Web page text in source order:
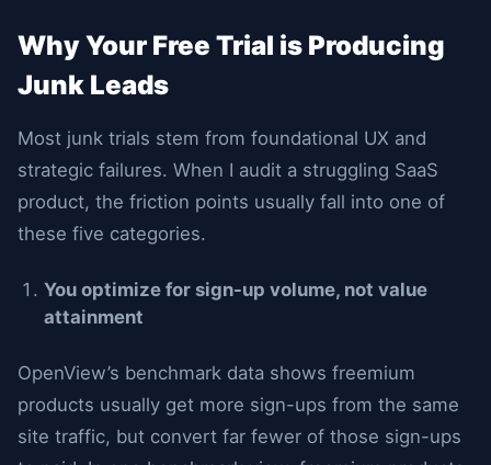
Why Your Free Trial is Producing
Junk Leads
Most junk trials stem from foundational UX and
strategic failures. When I audit a struggling SaaS
product, the friction points usually fall into one of
these five categories.
You optimize for sign-up volume, not value
attainment
OpenView’s benchmark data shows freemium
products usually get more sign-ups from the same
site traffic, but convert far fewer of those sign-ups